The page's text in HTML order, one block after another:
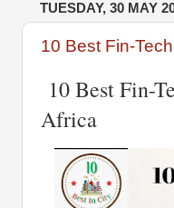
TUESDAY, 30 MAY
10 Best Fin-
10 Best Fin-
Africa